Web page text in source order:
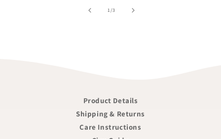
1/of
3
Product Details
Shipping & Returns
Care Instructions